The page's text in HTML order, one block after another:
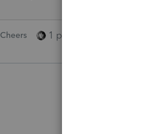
Cheers 1 person likes this